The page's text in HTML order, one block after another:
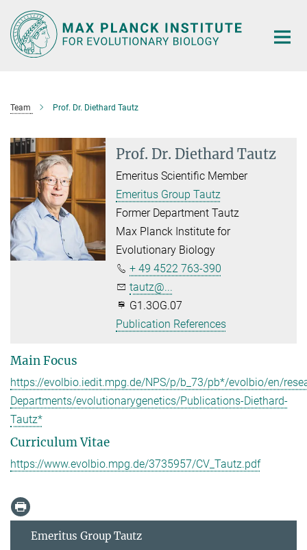
Main-
Content
Team Prof. Dr. Diethard Tautz
Prof. Dr. Diethard Tautz
Emeritus Scientific Member
Emeritus Group Tautz
Former Department Tautz
Max Planck Institute for
Evolutionary Biology
+ 49 4522 763-390
tautz@...
G1.3OG.07
Publication References
Main Focus
https://evolbio.iedit.mpg.de/NPS/p/b_73/pb*/evolbio/en/
Departments/evolutionarygenetics/Publications-Diethard-
Tautz*
Curriculum Vitae
https://www.evolbio.mpg.de/3735957/CV_Tautz.pdf
Emeritus Group Tautz